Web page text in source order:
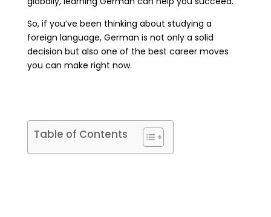
So, if you’ve been thinking about studying a
foreign language, German is not only a solid
decision but also one of the best career moves
you can make right now.
Table of Contents